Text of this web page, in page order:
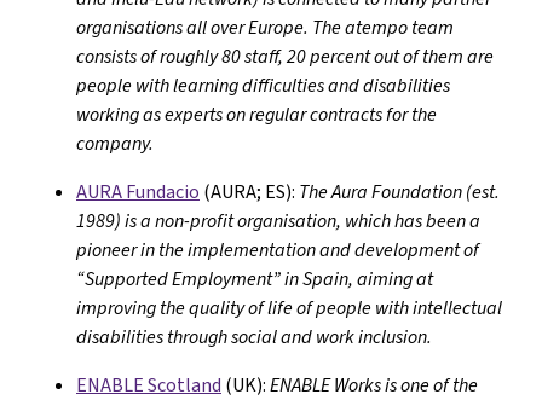
organisations all over Europe. The atempo team
consists of roughly 80 staff, 20 percent out of them are
people with learning difficulties and disabilities
working as experts on regular contracts for the
company.
AURA Fundacio (AURA; ES): The Aura Foundation (est.
1989) is a non-profit organisation, which has been a
pioneer in the implementation and development of
“Supported Employment” in Spain, aiming at
improving the quality of life of people with intellectual
disabilities through social and work inclusion.
ENABLE Scotland (UK):ENABLE Works is one of the